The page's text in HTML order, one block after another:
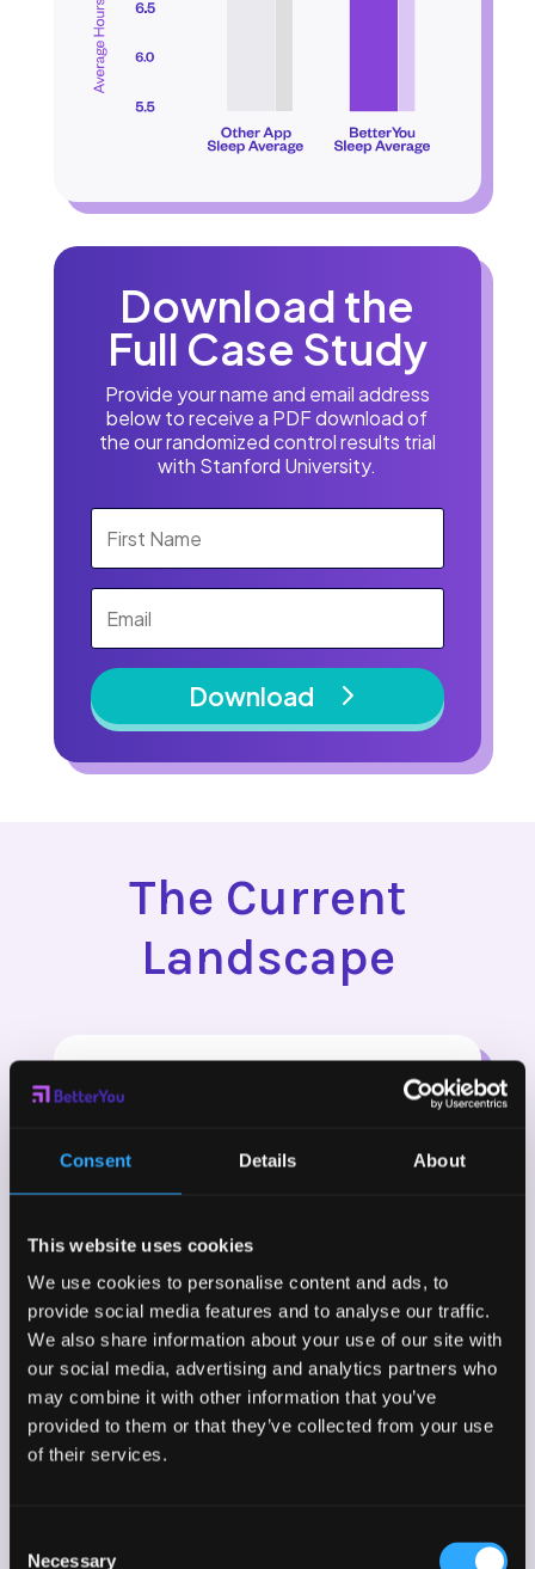
Consent Details About
This website uses cookies
We use cookies to personalise content and ads, to
provide social media features and to analyse our traffic.
We also share information about your use of our site with
our social media, advertising and analytics partners who
may combine it with other information that you’ve
provided to them or that they’ve collected from your use
of their services.
Necessary
Download the
Full Case Study
Provide your name and email address
below to receive a PDF download of
the our randomized control results trial
with Stanford University.
Download
The Current
Landscape